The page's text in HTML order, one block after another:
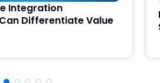
Integration
Differentiate Value